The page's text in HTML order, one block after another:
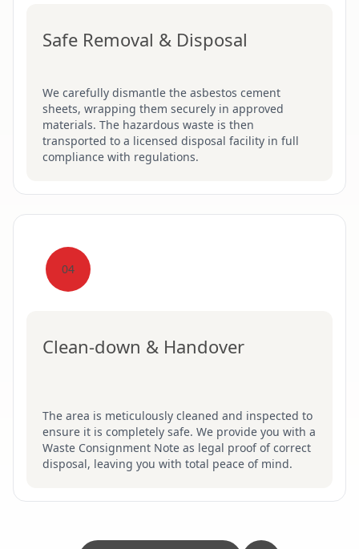
Safe Removal & Disposal
We carefully dismantle the asbestos cement
sheets, wrapping them securely in approved
materials. The hazardous waste is then
transported to a licensed disposal facility in full
compliance with regulations.
04
Clean-down & Handover
The area is meticulously cleaned and inspected to
ensure it is completely safe. We provide you with a
Waste Consignment Note as legal proof of correct
disposal, leaving you with total peace of mind.